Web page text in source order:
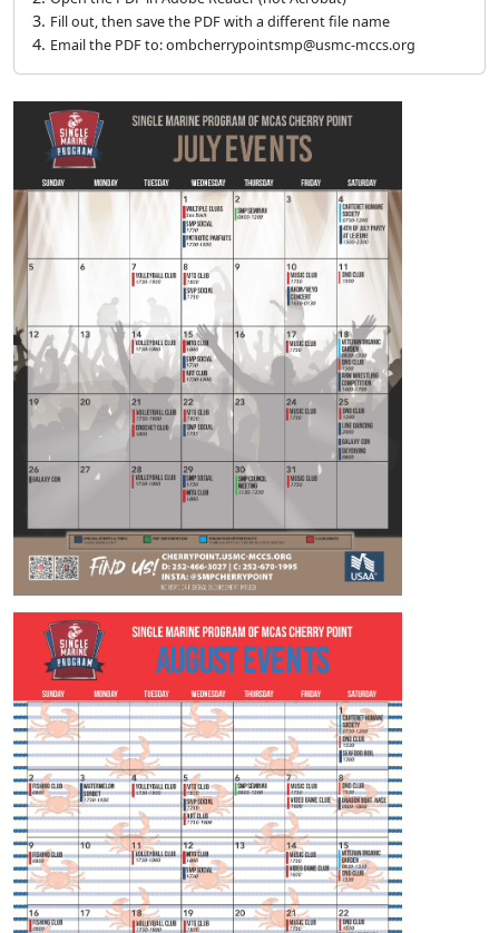
Fill out, then save the PDF with a different file name
Email the PDF to: ombcherrypointsmp@usmc-mccs.org